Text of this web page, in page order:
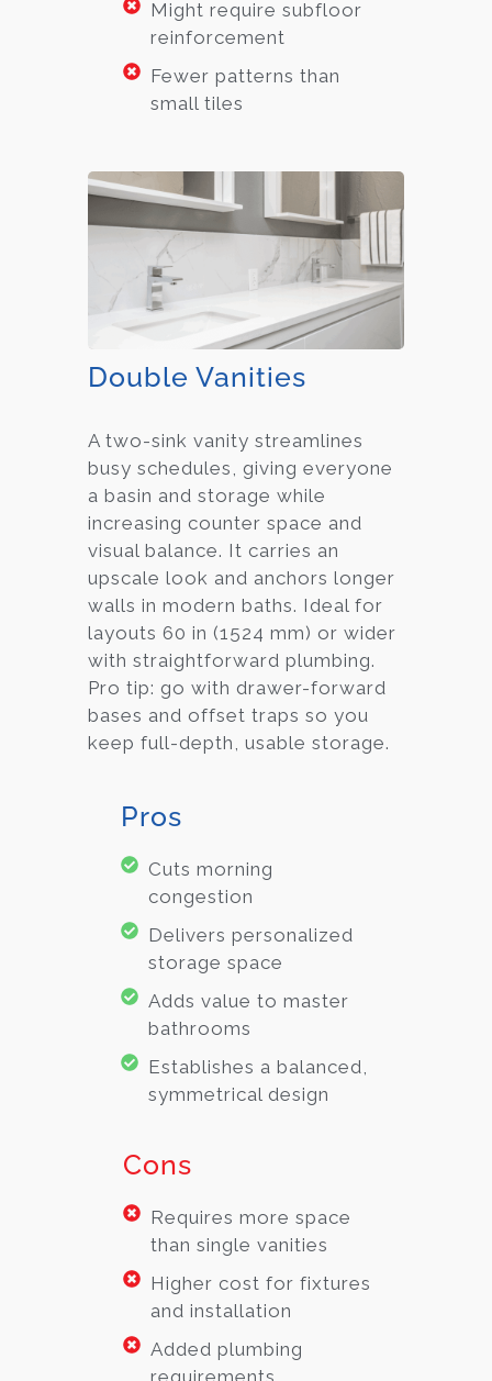
Might require subfloor
reinforcement
Fewer patterns than
small tiles
Double Vanities
A two-sink vanity streamlines
busy schedules, giving everyone
a basin and storage while
increasing counter space and
visual balance. It carries an
upscale look and anchors longer
walls in modern baths. Ideal for
layouts 60 in (1524 mm) or wider
with straightforward plumbing.
Pro tip: go with drawer-forward
bases and offset traps so you
keep full-depth, usable storage.
Pros
Cuts morning
congestion
Delivers personalized
storage space
Adds value to master
bathrooms
Establishes a balanced,
symmetrical design
Cons
Requires more space
than single vanities
Higher cost for fixtures
and installation
Added plumbing